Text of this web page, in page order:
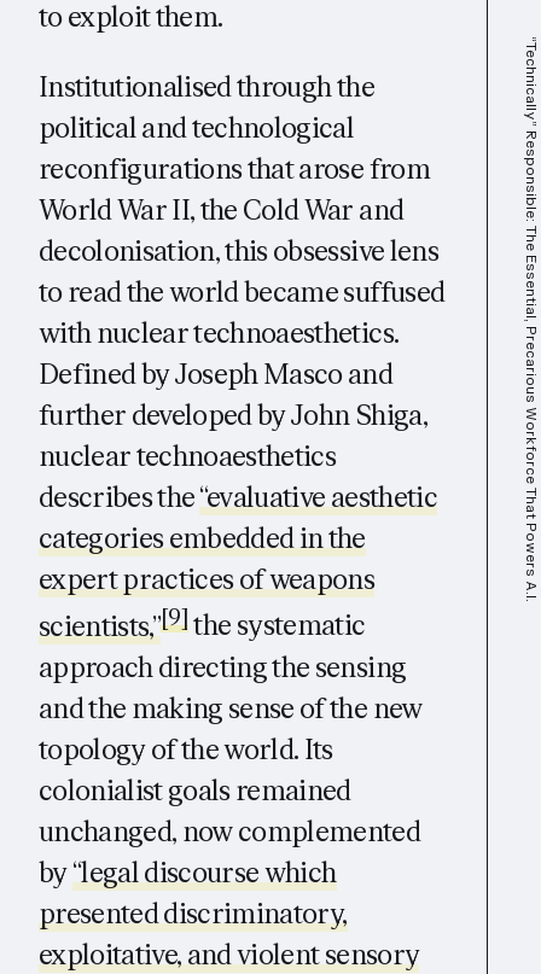
“Technically” Responsible: The Essential, Precarious Workforce That Powers A.I.
to exploit them.
Institutionalised through the
political and technological
reconfigurations that arose from
World War II, the Cold War and
decolonisation, this obsessive lens
to read the world became suffused
with nuclear technoaesthetics.
Defined by Joseph Masco and
further developed by John Shiga,
nuclear technoaesthetics
describes the“evaluative aesthetic
categories embedded in the
expert practices of weapons
scientists,”[9]the systematic
approach directing the sensing
and the making sense of the new
topology of the world. Its
colonialist goals remained
unchanged, now complemented
by“legal discourse which
presented discriminatory,
exploitative, and violent sensory